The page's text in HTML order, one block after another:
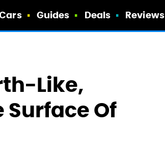
Guides Deals Reviews
Like,
Surface Of